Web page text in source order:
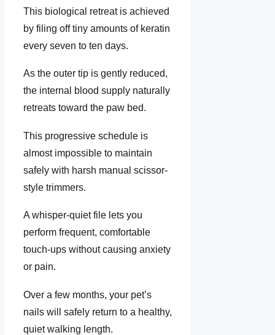
This biological retreat is achieved
by filing off tiny amounts of keratin
every seven to ten days.
As the outer tip is gently reduced,
the internal blood supply naturally
retreats toward the paw bed.
This progressive schedule is
almost impossible to maintain
safely with harsh manual scissor-
style trimmers.
A whisper-quiet file lets you
perform frequent, comfortable
touch-ups without causing anxiety
or pain.
Over a few months, your pet’s
nails will safely return to a healthy,
quiet walking length.